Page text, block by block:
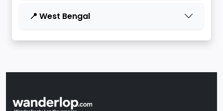
📍 West Bengal